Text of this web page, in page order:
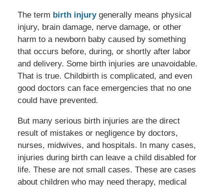
The term birth injurygenerally means physical
injury, brain damage, nerve damage, or other
harm to a newborn baby caused by something
that occurs before, during, or shortly after labor
and delivery. Some birth injuries are unavoidable.
That is true. Childbirth is complicated, and even
good doctors can face emergencies that no one
could have prevented.
But many serious birth injuries are the direct
result of mistakes or negligence by doctors,
nurses, midwives, and hospitals. In many cases,
injuries during birth can leave a child disabled for
life. These are not small cases. These are cases
about children who may need therapy, medical